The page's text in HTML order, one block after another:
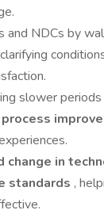
and NDCs by
slower
change in
standards ,